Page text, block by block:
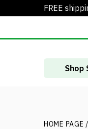
FREE
Shop
HOME PAGE /